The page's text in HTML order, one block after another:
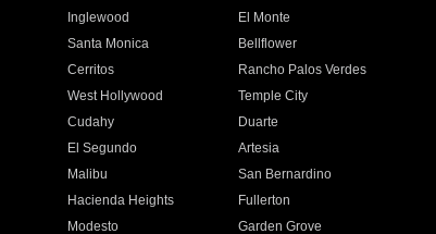
Inglewood
El Monte
Santa Monica
Bellflower
Cerritos
Rancho Palos Verdes
West Hollywood
Temple City
Cudahy
Duarte
El Segundo
Artesia
Malibu
San Bernardino
Hacienda Heights
Fullerton
Modesto
Garden Grove